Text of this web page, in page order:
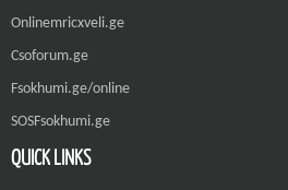
Onlinemricxveli.ge
Csoforum.ge
Fsokhumi.ge/online
SOSFsokhumi.ge
QUICK LINKS